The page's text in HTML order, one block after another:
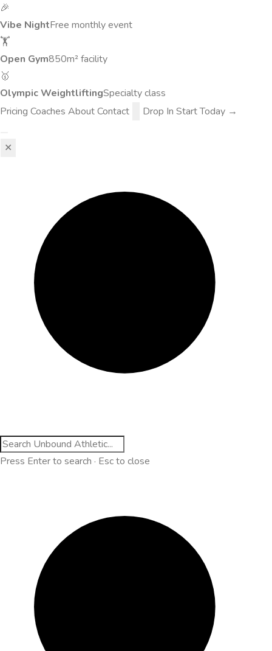
🎉
Vibe NightFree monthly event
🏋️
Open Gym850m² facility
🥇
Olympic WeightliftingSpecialty class
Pricing Coaches AboutContact Drop In Start Today →
✕
Press Enter to search · Esc to close